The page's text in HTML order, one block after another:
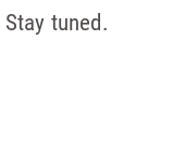
tuned.